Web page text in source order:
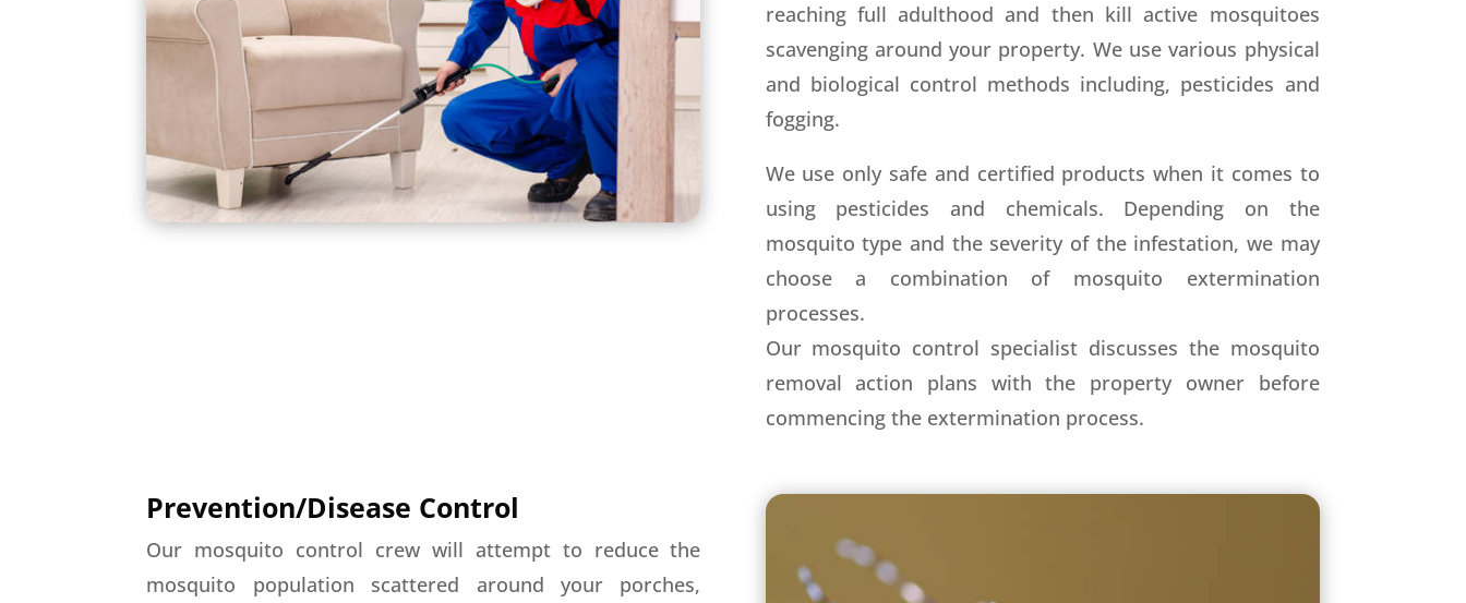
reaching full adulthood and then kill active mosquitoes
scavenging around your property. We use various physical
and biological control methods including, pesticides and
fogging.
We use only safe and certified products when it comes to
using pesticides and chemicals. Depending on the
mosquito type and the severity of the infestation, we may
choose a combination of mosquito extermination
processes.
Our mosquito control specialist discusses the mosquito
removal action plans with the property owner before
commencing the extermination process.
Prevention/Disease Control
Our mosquito control crew will attempt to reduce the
mosquito population scattered around your porches,